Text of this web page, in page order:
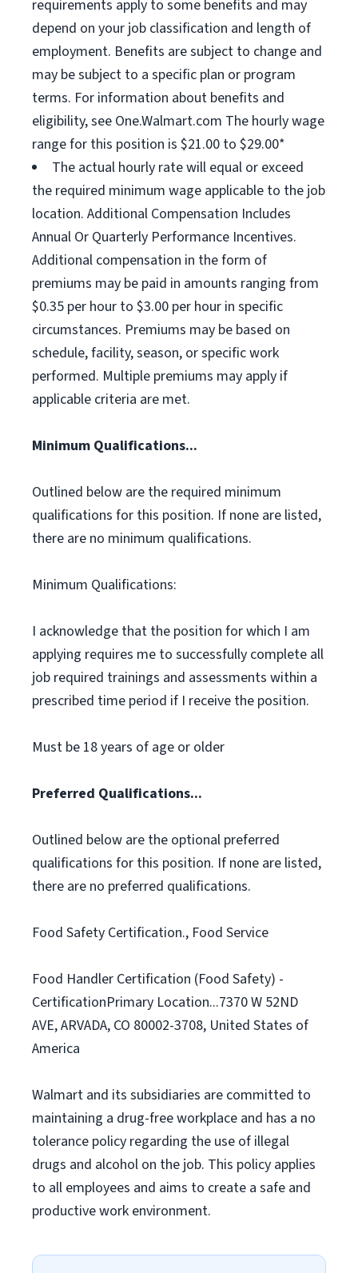
requirements apply to some benefits and may
depend on your job classification and length of
employment. Benefits are subject to change and
may be subject to a specific plan or program
terms. For information about benefits and
eligibility, see One.Walmart.com The hourly wage
range for this position is $21.00 to $29.00*
The actual hourly rate will equal or exceed
the required minimum wage applicable to the job
location. Additional Compensation Includes
Annual Or Quarterly Performance Incentives.
Additional compensation in the form of
premiums may be paid in amounts ranging from
$0.35 per hour to $3.00 per hour in specific
circumstances. Premiums may be based on
schedule, facility, season, or specific work
performed. Multiple premiums may apply if
applicable criteria are met.
Minimum Qualifications...
Outlined below are the required minimum
qualifications for this position. If none are listed,
there are no minimum qualifications.
Minimum Qualifications:
I acknowledge that the position for which I am
applying requires me to successfully complete all
job required trainings and assessments within a
prescribed time period if I receive the position.
Must be 18 years of age or older
Preferred Qualifications...
Outlined below are the optional preferred
qualifications for this position. If none are listed,
there are no preferred qualifications.
Food Safety Certification., Food Service
Food Handler Certification (Food Safety) -
CertificationPrimary Location...7370 W 52ND
AVE, ARVADA, CO 80002-3708, United States of
America
Walmart and its subsidiaries are committed to
maintaining a drug-free workplace and has a no
tolerance policy regarding the use of illegal
drugs and alcohol on the job. This policy applies
to all employees and aims to create a safe and
productive work environment.